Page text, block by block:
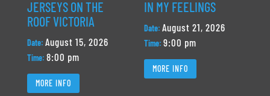
JERSEYS ON THE
ROOF VICTORIA
Date: August 15, 2026
Time: 8:00 pm
MORE INFO
IN MY FEELINGS
Date: August 21, 2026
Time: 9:00 pm
MORE INFO